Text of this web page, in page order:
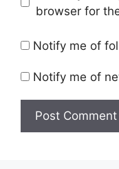
browser for
Notify me of
Notify me of